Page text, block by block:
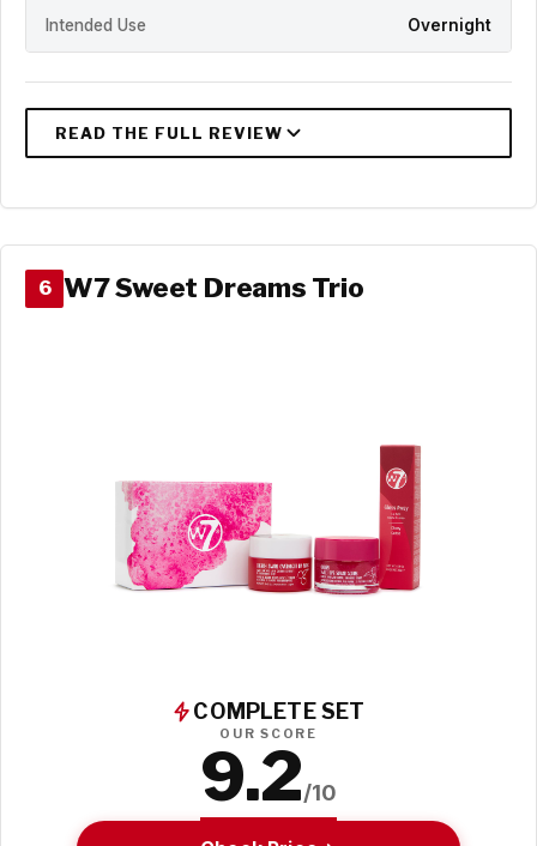
Intended Use Overnight
6 W7 Sweet Dreams Trio
COMPLETE SET
OUR SCORE
9.2/10